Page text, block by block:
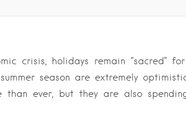
crisis, holidays remain “sacred”
season are extremely
than ever, but they are also